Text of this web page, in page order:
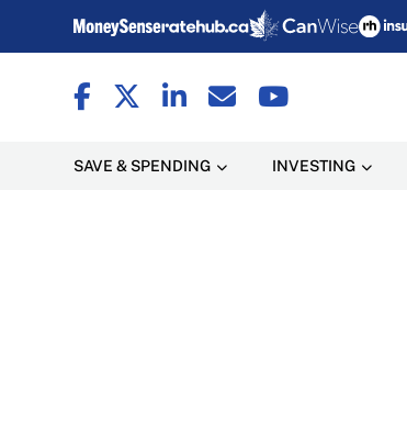
SAVE & SPENDING INVESTING